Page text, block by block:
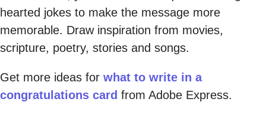
hearted jokes to make the message more
memorable. Draw inspiration from movies,
scripture, poetry, stories and songs.
Get more ideas for what to write in a
congratulations card from Adobe Express.